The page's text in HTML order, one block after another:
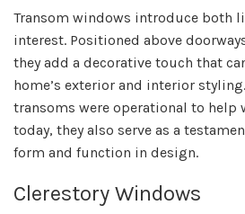
Transom windows introduce both
interest. Positioned above
they add a decorative touch that
home’s exterior and interior
transoms were operational to
today, they also serve as a
form and function in design.
Clerestory Windows